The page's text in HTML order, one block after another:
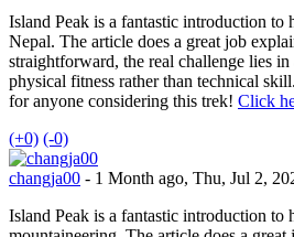
Island Peak is a fantastic introduction
Nepal. The article does a great job
straightforward, the real challenge lies
physical fitness rather than technical
for anyone considering this trek! Click
(+0) (-0)
changja00 - 1 Month ago, Thu, Jul 2,
Island Peak is a fantastic introduction to